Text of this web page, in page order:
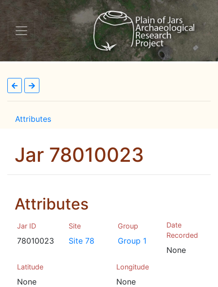
Attributes
Jar 78010023
Attributes
Jar ID
78010023
Site
Site 78
Group
Group 1
Date
Recorded
None
Latitude
None
Longitude
None